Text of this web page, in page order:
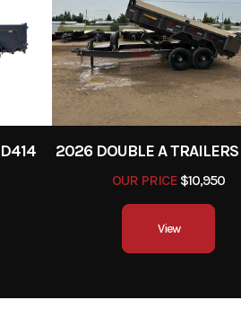
2026 DOUBLE A
OUR PRICE $10,950
View